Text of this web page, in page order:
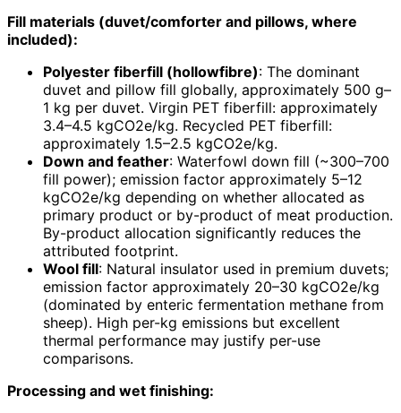
Fill materials (duvet/comforter and pillows, where
included):
Polyester fiberfill (hollowfibre): The dominant
duvet and pillow fill globally, approximately 500 g–
1 kg per duvet. Virgin PET fiberfill: approximately
3.4–4.5 kgCO2e/kg. Recycled PET fiberfill:
approximately 1.5–2.5 kgCO2e/kg.
Down and feather: Waterfowl down fill (~300–700
fill power); emission factor approximately 5–12
kgCO2e/kg depending on whether allocated as
primary product or by-product of meat production.
By-product allocation significantly reduces the
attributed footprint.
Wool fill: Natural insulator used in premium duvets;
emission factor approximately 20–30 kgCO2e/kg
(dominated by enteric fermentation methane from
sheep). High per-kg emissions but excellent
thermal performance may justify per-use
comparisons.
Processing and wet finishing: